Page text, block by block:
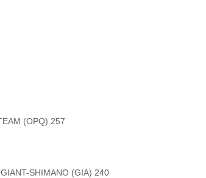
(OPQ) 257
SHIMANO (GIA) 240